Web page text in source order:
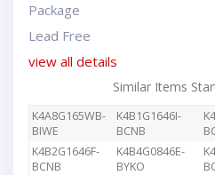
Package
Lead Free
view all details
Similar Items
K4A8G165WB-
BIWE
K4B1G1646I-
BCNB
K4B2G1646F-
BCNB
K4B4G0846E-
BYKO